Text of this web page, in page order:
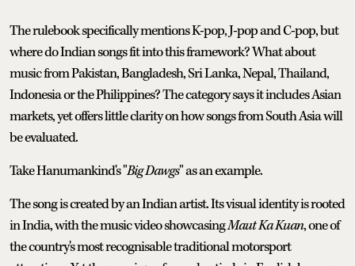
The rulebook specifically mentions K-pop, J-pop and C-pop, but
where do Indian songs fit into this framework? What about
music from Pakistan, Bangladesh, Sri Lanka, Nepal, Thailand,
Indonesia or the Philippines? The category says it includes Asian
markets, yet offers little clarity on how songs from South Asia will
be evaluated.
Take Hanumankind's "Big Dawgs" as an example.
The song is created by an Indian artist. Its visual identity is rooted
in India, with the music video showcasingMaut Ka Kuan, one of
the country's most recognisable traditional motorsport